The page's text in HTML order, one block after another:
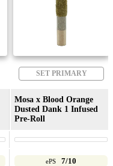
SET PRIMARY
Mosa x Blood Orange
Dusted Dank 1 Infused
Pre-Roll
ePS 7/10